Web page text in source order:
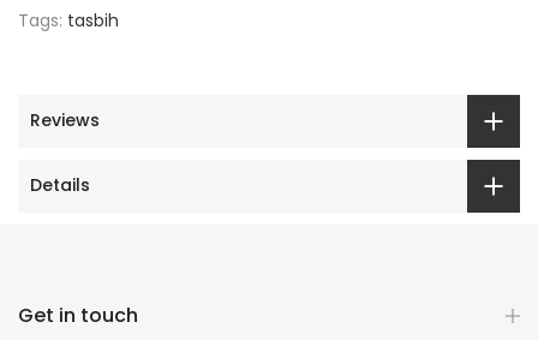
Tags: tasbih
Reviews
Details
Get in touch